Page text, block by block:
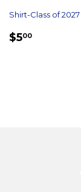
Shirt-Class of 2027
REGULAR
$500